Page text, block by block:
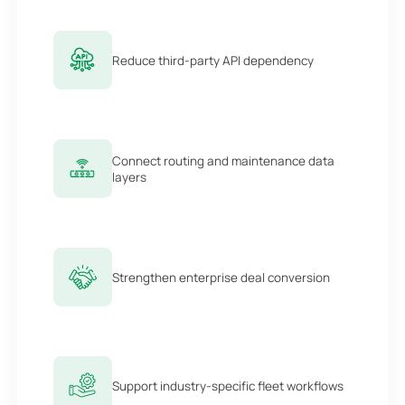
Reduce third-party API dependency
Connect routing and maintenance data
layers
Strengthen enterprise deal conversion
Support industry-specific fleet workflows